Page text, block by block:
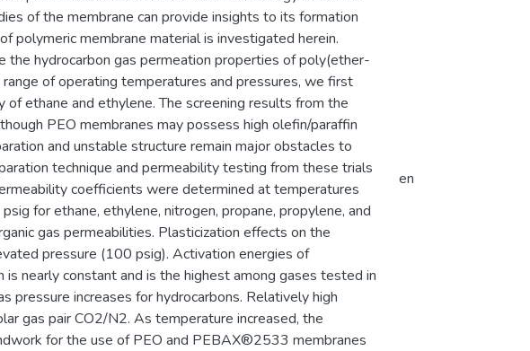
of the membrane can provide insights to its formation
polymeric membrane material is investigated herein.
hydrocarbon gas permeation properties of poly(ether-
of operating temperatures and pressures, we first
ethane and ethylene. The screening results from the
PEO membranes may possess high olefin/paraffin
and unstable structure remain major obstacles to
technique and permeability testing from these trials
coefficients were determined at temperatures
for ethane, ethylene, nitrogen, propane, propylene, and
gas permeabilities. Plasticization effects on the
pressure (100 psig). Activation energies of
nearly constant and is the highest among gases tested in
pressure increases for hydrocarbons. Relatively high
gas pair CO2/N2. As temperature increased, the
for the use of PEO and PEBAX®2533 membranes
en